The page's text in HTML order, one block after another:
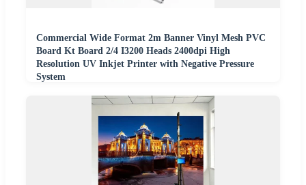
Commercial Wide Format 2m Banner Vinyl Mesh PVC
Board Kt Board 2/4 I3200 Heads 2400dpi High
Resolution UV Inkjet Printer with Negative Pressure
System